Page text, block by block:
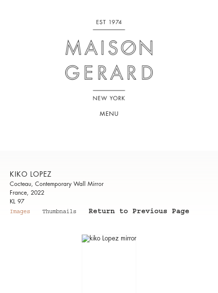
MENU
KIKO LOPEZ
Cocteau, Contemporary Wall Mirror
France, 2022
KL 97
Images
Thumbnails Return to Previous Page